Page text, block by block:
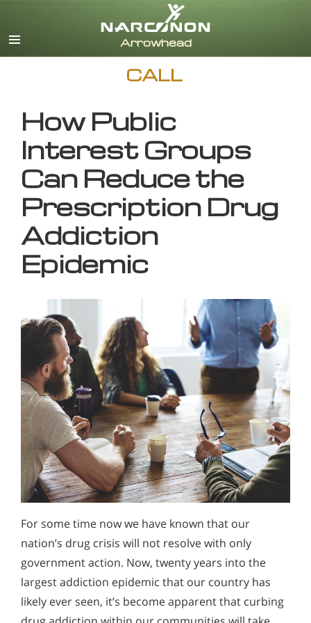
CALL
How Public
Interest Groups
Can Reduce the
Prescription Drug
Addiction
Epidemic
For some time now we have known that our
nation’s drug crisis will not resolve with only
government action. Now, twenty years into the
largest addiction epidemic that our country has
likely ever seen, it’s become apparent that curbing